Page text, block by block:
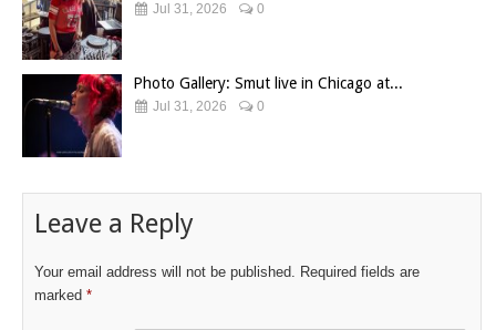
Jul 31, 2026 0
Photo Gallery: Smut live in Chicago at...
Jul 31, 2026 0
Leave a Reply
Your email address will not be published.
Required fields are
marked *